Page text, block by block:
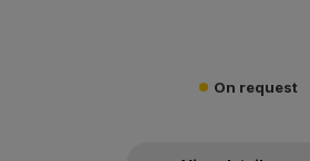
On request